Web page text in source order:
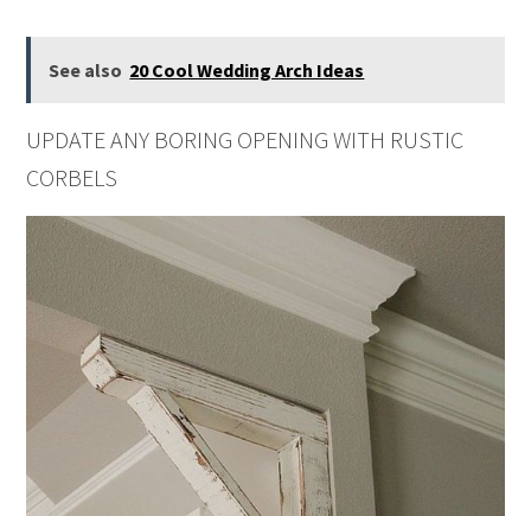
See also 20 Cool Wedding Arch Ideas
UPDATE ANY BORING OPENING WITH RUSTIC
CORBELS